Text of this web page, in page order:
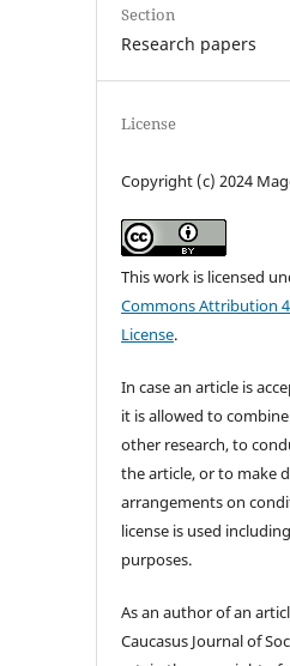
Section
Research papers
License
Copyright (c) 2024
This work is licensed
Commons Attribution
License.
In case an article is
it is allowed to
other research, to
the article, or to make
arrangements on
license is used
purposes.
As an author of an
Caucasus Journal of